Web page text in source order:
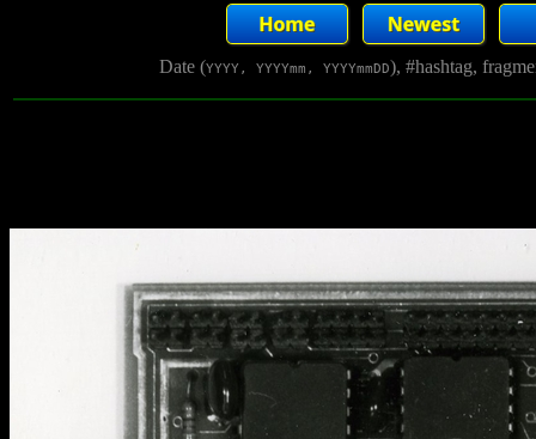
Date (YYYY, YYYYmm, YYYYmmDD), #hashtag,